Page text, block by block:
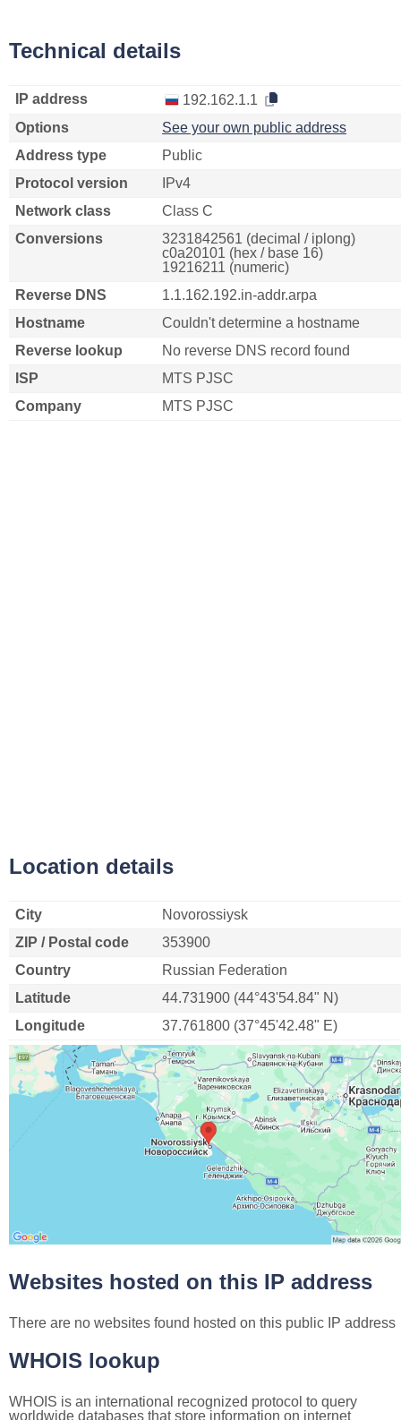
Technical details
IP address
192.162.1.1
Options
See your own public address
Address type
Public
Protocol version
IPv4
Network class
Class C
Conversions
3231842561 (decimal / iplong)
c0a20101 (hex / base 16)
19216211 (numeric)
Reverse DNS
1.1.162.192.in-addr.arpa
Hostname
Couldn't determine a hostname
Reverse lookup
No reverse DNS record found
ISP
MTS PJSC
Company
MTS PJSC
Location details
City
Novorossiysk
ZIP / Postal code
353900
Country
Russian Federation
Latitude
44.731900 (44°43'54.84" N)
Longitude
37.761800 (37°45'42.48" E)
Websites hosted on this IP address
There are no websites found hosted on this public IP address
WHOIS lookup
WHOIS is an international recognized protocol to query
worldwide databases that store information on internet